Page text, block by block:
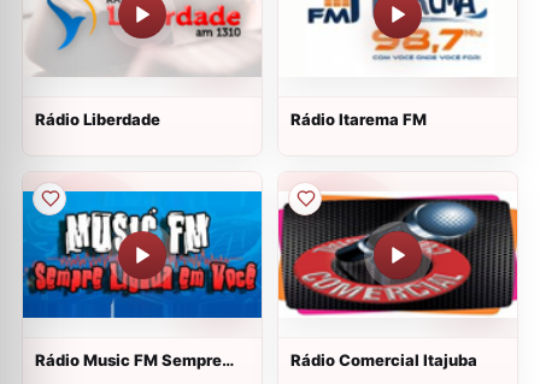
Rádio Liberdade Rádio Itarema FM
Rádio Music FM Sempre
Rádio Comercial Itajuba